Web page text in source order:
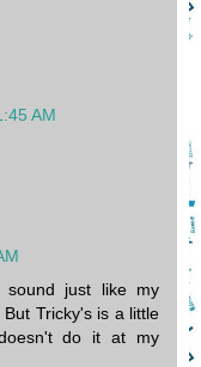
AM
sound just like my
Tricky's is a little
do it at my